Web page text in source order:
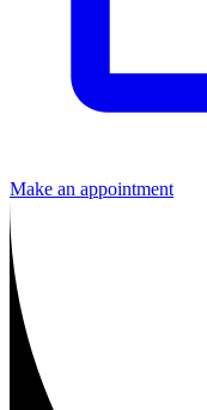
Make an appointment